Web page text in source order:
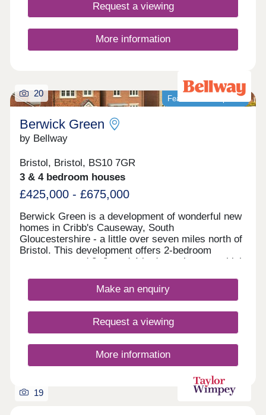
Request a viewing
More information
Featured development
20
Berwick Green
by Bellway
Bristol, Bristol, BS10 7GR
3 & 4 bedroom houses
£425,000 - £675,000
Berwick Green is a development of wonderful new
homes in Cribb's Causeway, South
Gloucestershire - a little over seven miles north of
Bristol. This development offers 2-bedroom
apartments and 2, 3, and 4-bedroom homes, which
Make an enquiry
Request a viewing
More information
19